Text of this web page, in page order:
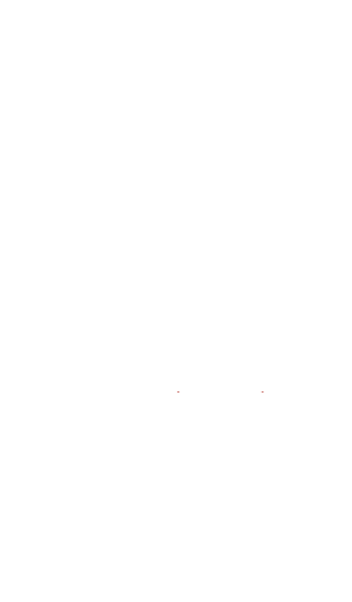
Formulario de